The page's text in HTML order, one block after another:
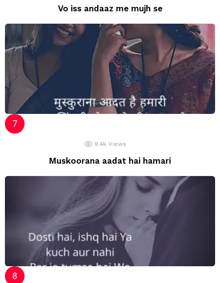
Vo iss andaaz me mujh se
9.4k Views
Muskoorana aadat hai hamari